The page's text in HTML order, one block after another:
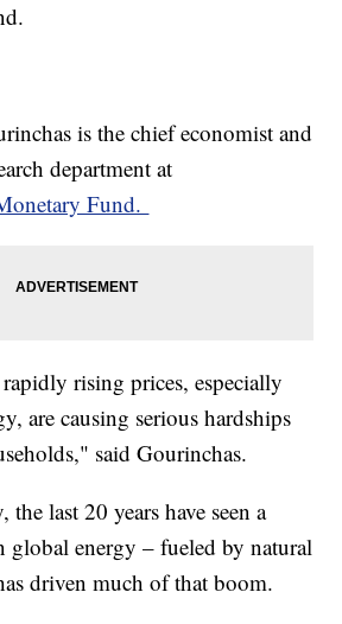
is the chief economist and
department at
Fund.
rising prices, especially
are causing serious hardships
said Gourinchas.
last 20 years have seen a
energy – fueled by natural
driven much of that boom.